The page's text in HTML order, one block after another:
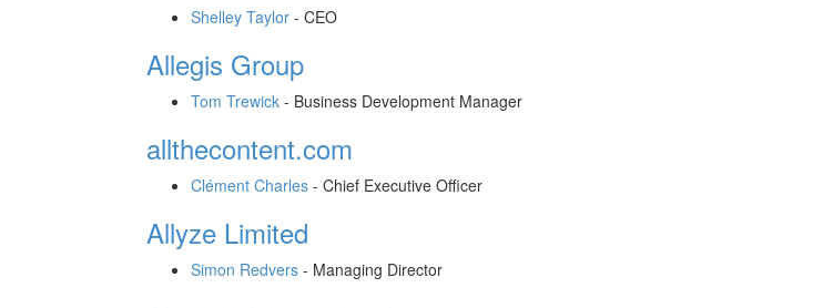
Shelley Taylor - CEO
Allegis Group
Tom Trewick - Business Development Manager
allthecontent.com
Clément Charles - Chief Executive Officer
Allyze Limited
Simon Redvers - Managing Director